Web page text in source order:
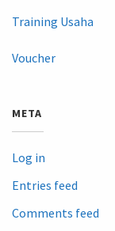
Training Usaha
Voucher
META
Log in
Entries feed
Comments feed